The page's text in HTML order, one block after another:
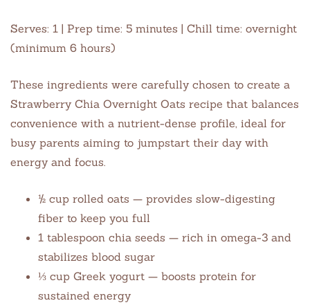
Serves: 1 | Prep time: 5 minutes | Chill time: overnight
(minimum 6 hours)
These ingredients were carefully chosen to create a
Strawberry Chia Overnight Oats recipe that balances
convenience with a nutrient-dense profile, ideal for
busy parents aiming to jumpstart their day with
energy and focus.
½ cup rolled oats — provides slow-digesting
fiber to keep you full
1 tablespoon chia seeds — rich in omega-3 and
stabilizes blood sugar
⅓ cup Greek yogurt — boosts protein for
sustained energy